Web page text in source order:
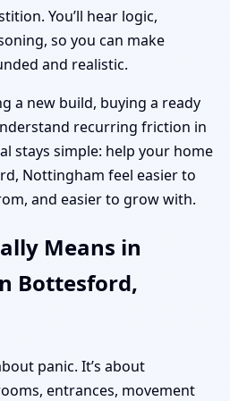
You’ll hear logic,
so you can make
and realistic.
a new build, buying a ready
recurring friction in
stays simple: help your home
Nottingham feel easier to
and easier to grow with.
Means in
Bottesford,
panic. It’s about
entrances, movement